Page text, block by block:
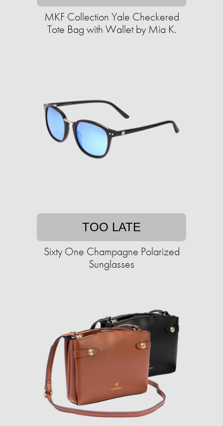
MKF Collection Yale Checkered
Tote Bag with Wallet by Mia K.
TOO LATE
Sixty One Champagne Polarized
Sunglasses